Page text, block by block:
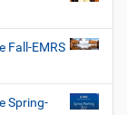
Fall-EMRS
Spring-